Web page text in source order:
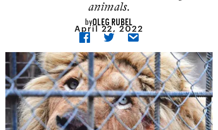
animals.
byOLEG RUBEL
April 22, 2022